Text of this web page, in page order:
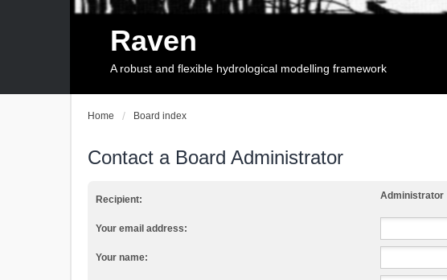
Raven
A robust and flexible hydrological modelling framework
Home Board index
Contact a Board Administrator
Recipient: Administrator
Your email address:
Your name: